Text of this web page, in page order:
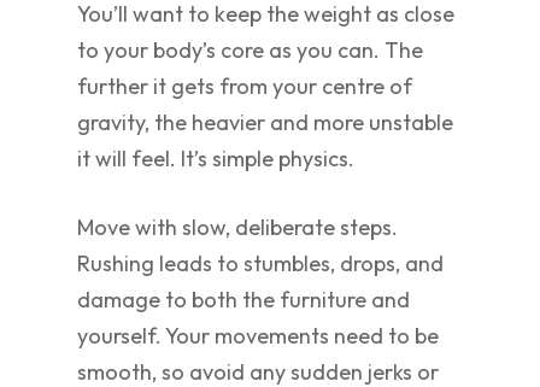
You’ll want to keep the weight as close
to your body’s core as you can. The
further it gets from your centre of
gravity, the heavier and more unstable
it will feel. It’s simple physics.
Move with slow, deliberate steps.
Rushing leads to stumbles, drops, and
damage to both the furniture and
yourself. Your movements need to be
smooth, so avoid any sudden jerks or